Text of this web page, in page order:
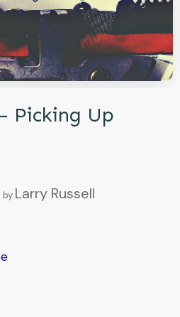
Picking Up
by Larry Russell